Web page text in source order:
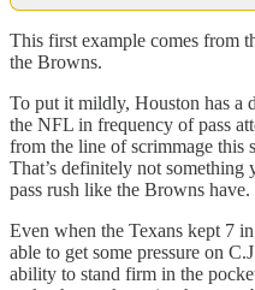
This first example comes from
the Browns.
To put it mildly, Houston has a
the NFL in frequency of pass
from the line of scrimmage this
That’s definitely not something
pass rush like the Browns have.
Even when the Texans kept 7
able to get some pressure on
ability to stand firm in the